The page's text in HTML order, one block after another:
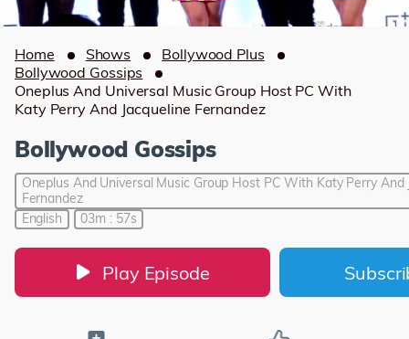
Home Shows
Bollywood Plus
Bollywood Gossips
Oneplus And Universal Music Group Host PC With
Katy Perry And Jacqueline Fernandez
Bollywood Gossips
Oneplus And Universal Music Group Host PC With Katy Perry And
Fernandez
English
03m : 57s
Play Episode